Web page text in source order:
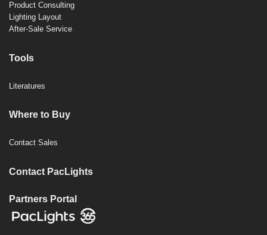
Product Consulting
Lighting Layout
After-Sale Service
Tools
Literatures
Where to Buy
Contact Sales
Contact PacLights
Partners Portal